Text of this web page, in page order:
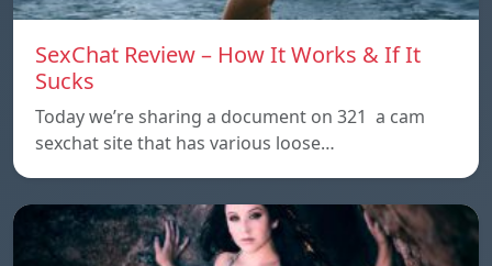
SexChat Review – How It Works & If It
Sucks
Today we’re sharing a document on 321 a cam
sexchat site that has various loose…